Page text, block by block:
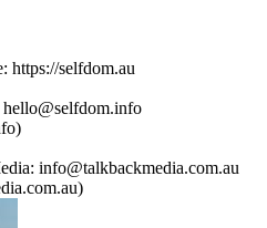
https://selfdom.au
info@talkbackmedia.com.au